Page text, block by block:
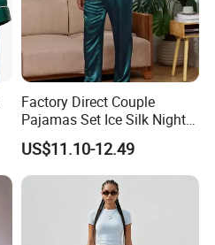
Factory Direct Couple
Pajamas Set Ice Silk Night
Wear Plus Size Satin
Sleepwear for Honeymoon
US$11.10-12.49